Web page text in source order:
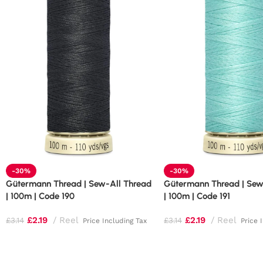
-30%
Gütermann Thread | Sew-All Thread
| 100m | Code 190
£3.14 £2.19 Reel Price Including Tax
-30%
Gütermann Thread |
| 100m | Code 191
£3.14 £2.19 Reel Price